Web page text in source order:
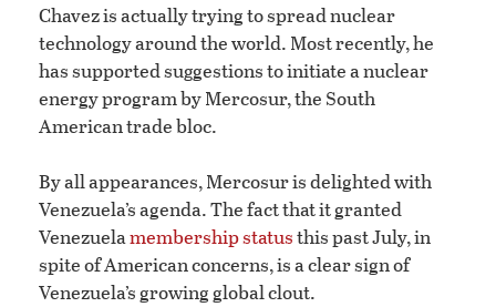
Chavez is actually trying to spread nuclear
technology around the world. Most recently, he
has supported suggestions to initiate a nuclear
energy program by Mercosur, the South
American trade bloc.
By all appearances, Mercosur is delighted with
Venezuela’s agenda. The fact that it granted
Venezuelamembership statusthis past July, in
spite of American concerns, is a clear sign of
Venezuela’s growing global clout.